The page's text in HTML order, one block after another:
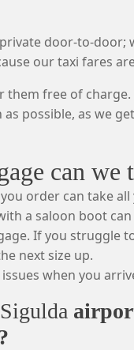
door-to-door;
our taxi fares
them free of charge.
possible, as we
can we
order can take
a saloon boot
If you struggle
next size up.
when you
Sigulda